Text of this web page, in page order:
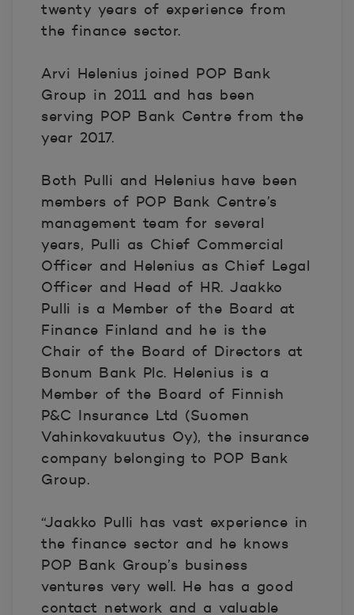
twenty years of experience from
the finance sector.
Arvi Helenius joined POP Bank
Group in 2011 and has been
serving POP Bank Centre from the
year 2017.
Both Pulli and Helenius have been
members of POP Bank Centre’s
management team for several
years, Pulli as Chief Commercial
Officer and Helenius as Chief Legal
Officer and Head of HR. Jaakko
Pulli is a Member of the Board at
Finance Finland and he is the
Chair of the Board of Directors at
Bonum Bank Plc. Helenius is a
Member of the Board of Finnish
P&C Insurance Ltd (Suomen
Vahinkovakuutus Oy), the insurance
company belonging to POP Bank
Group.
“Jaakko Pulli has vast experience in
the finance sector and he knows
POP Bank Group’s business
ventures very well. He has a good
contact network and a valuable